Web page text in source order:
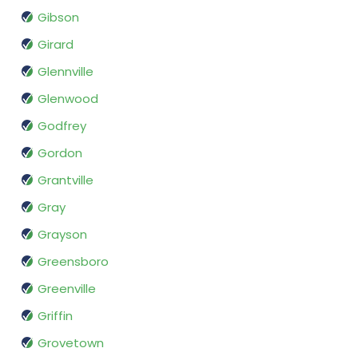
Gibson
Girard
Glennville
Glenwood
Godfrey
Gordon
Grantville
Gray
Grayson
Greensboro
Greenville
Griffin
Grovetown